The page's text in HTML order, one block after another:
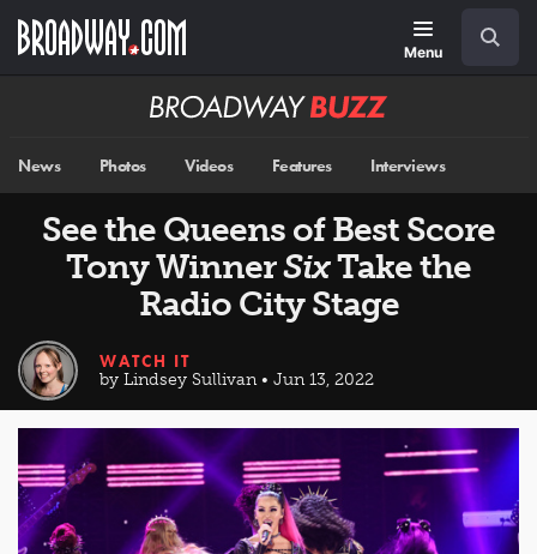
main
Menu
Broadway
News Photos Videos Features Interviews
See the Queens of Best Score
Tony WinnerSixTake the
Radio City Stage
WATCH IT
by Lindsey Sullivan • Jun 13, 2022